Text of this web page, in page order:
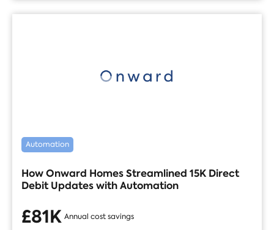
Automation
How Onward Homes Streamlined 15K Direct
Debit Updates with Automation
£81K Annual cost savings